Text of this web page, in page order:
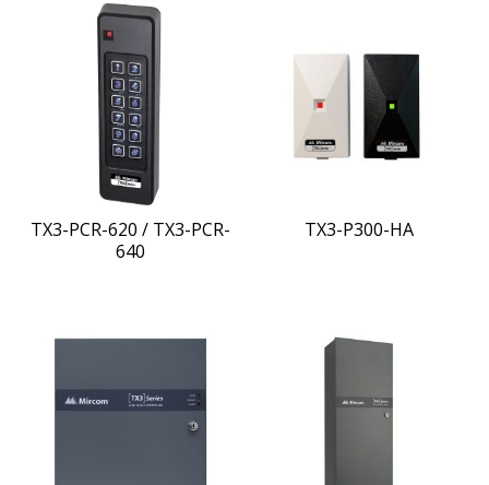
TX3-PCR-620 / TX3-PCR-
640
TX3-P300-HA